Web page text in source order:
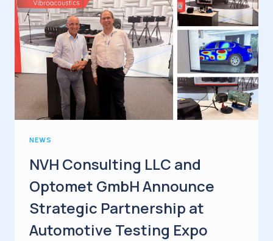
NEWS
NVH Consulting LLC and
Optomet GmbH Announce
Strategic Partnership at
Automotive Testing Expo